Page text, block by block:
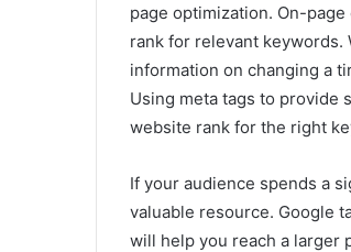
page optimization. On-
rank for relevant keywords.
information on changing a
Using meta tags to provide
website rank for the right
If your audience spends a
valuable resource. Google
will help you reach a larger